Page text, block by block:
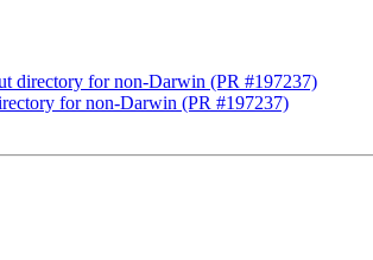
directory for non-Darwin (PR #197237)
for non-Darwin (PR #197237)